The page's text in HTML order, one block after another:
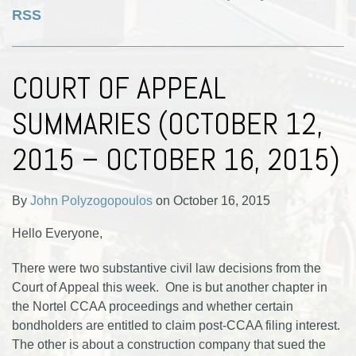
RSS
COURT OF APPEAL
SUMMARIES (OCTOBER 12,
2015 – OCTOBER 16, 2015)
By John Polyzogopoulos on October 16, 2015
Hello Everyone,
There were two substantive civil law decisions from the
Court of Appeal this week. One is but another chapter in
the Nortel CCAA proceedings and whether certain
bondholders are entitled to claim post-CCAA filing interest.
The other is about a construction company that sued the